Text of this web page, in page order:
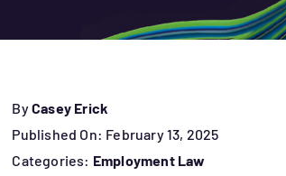
ByCasey Erick
Published On: February 13, 2025
Categories: Employment Law